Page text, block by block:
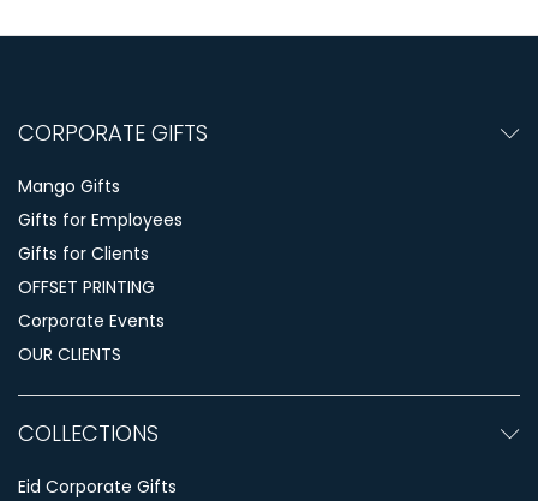
CORPORATE GIFTS
Mango Gifts
Gifts for Employees
Gifts for Clients
OFFSET PRINTING
Corporate Events
OUR CLIENTS
COLLECTIONS
Eid Corporate Gifts